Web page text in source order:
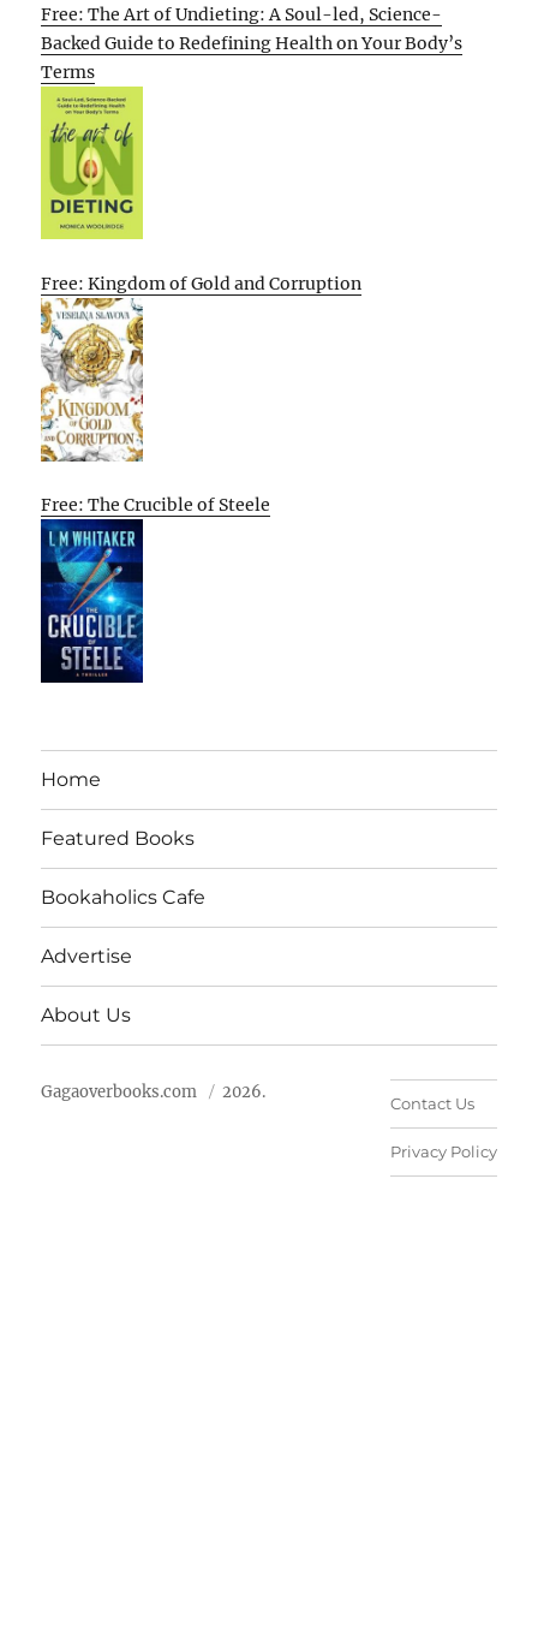
Free: The Art of Undieting: A Soul-led, Science-
Backed Guide to Redefining Health on Your Body’s
Terms
Free: Kingdom of Gold and Corruption
Free: The Crucible of Steele
Home
Featured Books
Bookaholics Cafe
Advertise
About Us
Gagaoverbooks.com 2026.
Contact Us
Privacy Policy